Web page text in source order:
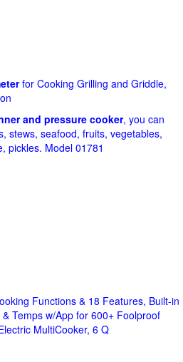
for Cooking Grilling and Griddle,
and pressure cooker, you can
stews, seafood, fruits, vegetables,
pickles. Model 01781
Functions & 18 Features, Built-in
Temps w/App for 600+ Foolproof
MultiCooker, 6 Q